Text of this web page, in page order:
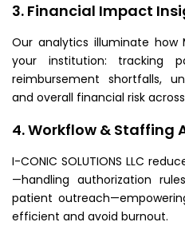
3. Financial Impact
Our analytics illuminate
your institution: tracking
reimbursement shortfalls,
and overall financial risk
4. Workflow & Staffing
I-CONIC SOLUTIONS LLC
—handling authorization
patient
efficient and avoid burnout.